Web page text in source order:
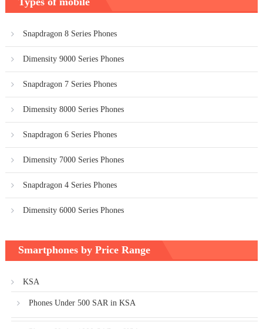
Snapdragon 8 Series Phones
Dimensity 9000 Series Phones
Snapdragon 7 Series Phones
Dimensity 8000 Series Phones
Snapdragon 6 Series Phones
Dimensity 7000 Series Phones
Snapdragon 4 Series Phones
Dimensity 6000 Series Phones
Smartphones by Price Range
KSA
Phones Under 500 SAR in KSA